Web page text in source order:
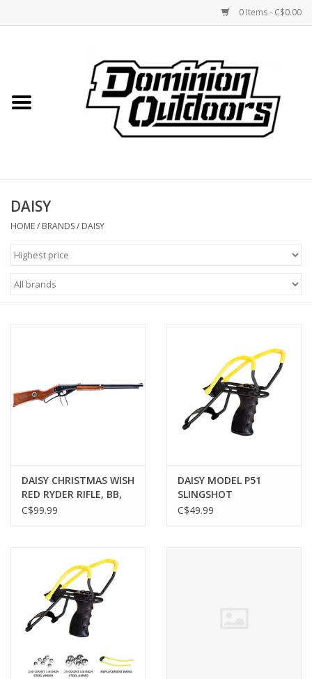
0 Items - C$0.00
Home
Shooting
Optics
Engage Precision AR500
Fishing
Clothing
Reloading
Gunsmithing Tools
Gunsmith Service
DAISY
HOME/ BRANDS/ DAISY
DAISY CHRISTMAS WISH
RED RYDER RIFLE, BB,
650 SHOT, 350 FPS
C$99.99
DAISY MODEL P51
SLINGSHOT
C$49.99